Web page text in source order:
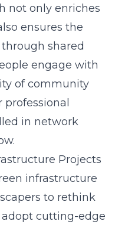
not only enriches
ensures the
shared
engage with
of community
in network
Projects
infrastructure
to rethink
cutting-edge